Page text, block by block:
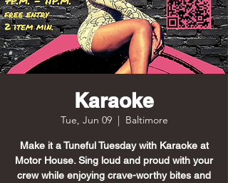
Karaoke
Tue, Jun 09
  |
Baltimore
Make it a Tuneful Tuesday with Karaoke at
Motor House. Sing loud and proud with your
crew while enjoying crave-worthy bites and